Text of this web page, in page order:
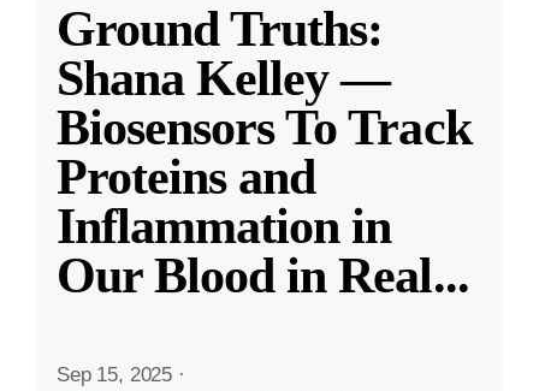
Ground Truths:
Shana Kelley —
Biosensors To Track
Proteins and
Inflammation in
Our Blood in Real...
Sep 15, 2025 ·